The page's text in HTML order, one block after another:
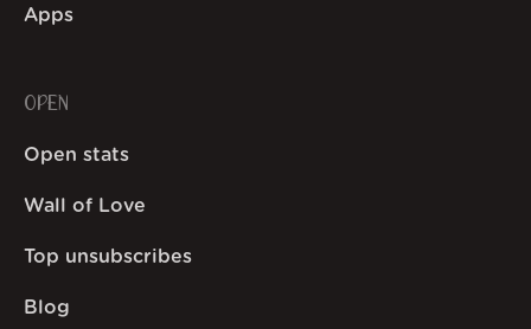
Apps
OPEN
Open stats
Wall of Love
Top unsubscribes
Blog